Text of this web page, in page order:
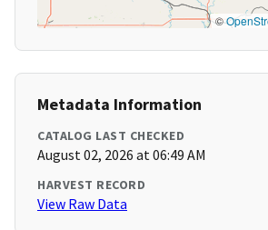
©
Metadata Information
CATALOG LAST CHECKED
August 02, 2026 at 06:49 AM
HARVEST RECORD
View Raw Data